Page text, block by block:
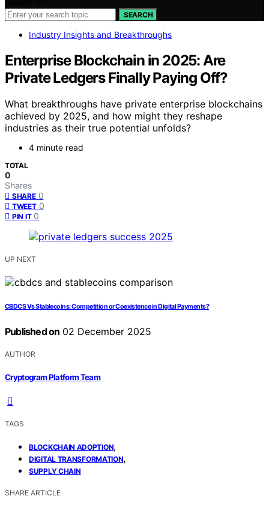
SEARCH
Industry Insights and Breakthroughs
Enterprise Blockchain in 2025: Are
Private Ledgers Finally Paying Off?
What breakthroughs have private enterprise blockchains
achieved by 2025, and how might they reshape
industries as their true potential unfolds?
4 minute read
TOTAL
0
Shares
SHARE 0
TWEET 0
PIN IT 0
UP NEXT
CBDCS Vs Stablecoins: Competition or Coexistence in Digital Payments?
Published on 02 December 2025
AUTHOR
Cryptogram Platform Team
TAGS
BLOCKCHAIN ADOPTION,
DIGITAL TRANSFORMATION,
SUPPLY CHAIN
SHARE ARTICLE